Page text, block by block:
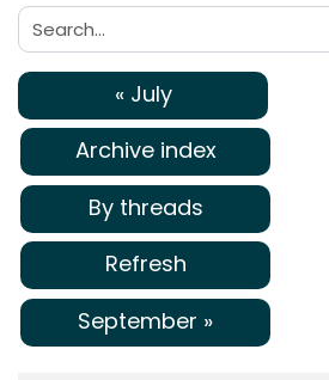
Search:
« July
Archive index
By threads
Refresh
September »